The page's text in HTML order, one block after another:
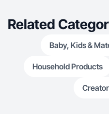
Related
Baby, Kids &
Household Products